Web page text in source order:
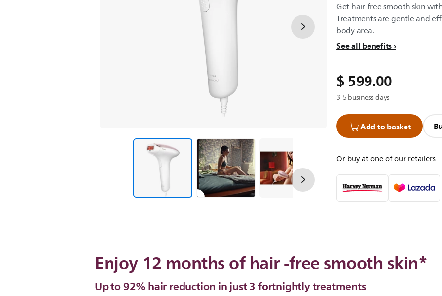
Get hair-free smooth skin
Treatments are gentle and
body area.
See all benefits
$ 599.00
3-5 business days
Add to basket
Or buy at one of our retailers
Enjoy 12 months of hair -free smooth skin*
Up to 92% hair reduction in just 3 fortnightly treatments